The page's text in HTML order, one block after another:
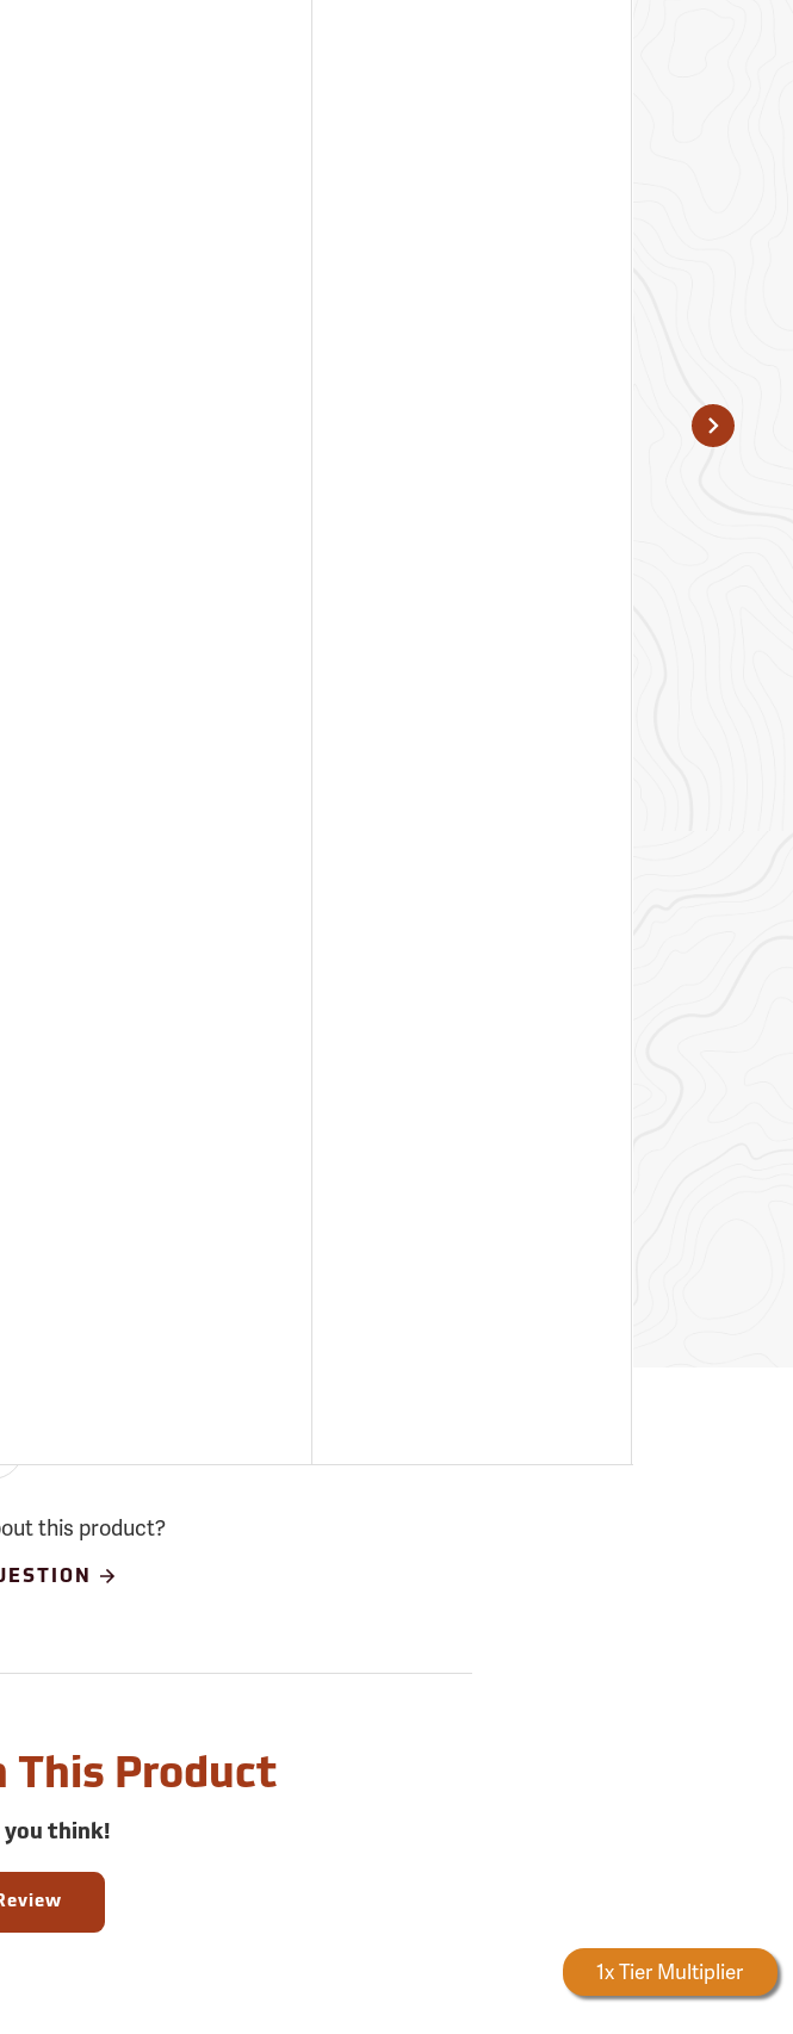
1x Tier Multiplier
this product?
This Product
you think!